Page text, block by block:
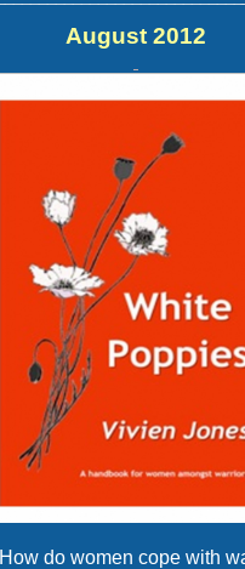
August 2012
How do women cope with